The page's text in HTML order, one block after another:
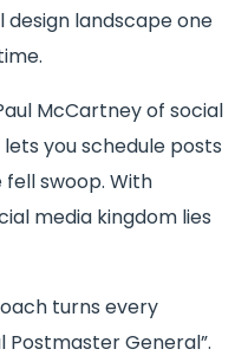
design landscape one
McCartney of social
you schedule posts
swoop. With
media kingdom lies
turns every
Postmaster General”.